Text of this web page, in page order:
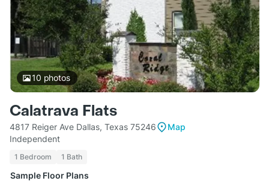
10 photos
Calatrava Flats
4817 Reiger Ave Dallas, Texas 75246
Map
Independent
1 Bedroom 1 Bath
Sample Floor Plans